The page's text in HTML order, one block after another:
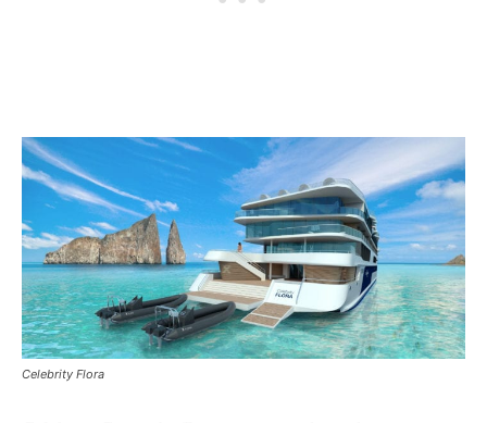
Celebrity Flora